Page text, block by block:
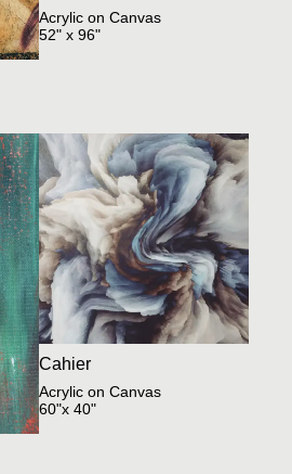
Acrylic on Canvas
52" x 96"
Cahier
Acrylic on Canvas
60"x 40"